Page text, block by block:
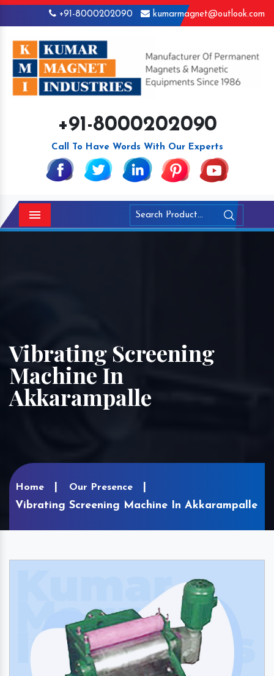
+91-8000202090 kumarmagnet@outlook.com
+91-8000202090
Call To Have Words With Our Experts
Menu
Vibrating Screening
Machine In
Akkarampalle
Home Our Presence
Vibrating Screening Machine In Akkarampalle